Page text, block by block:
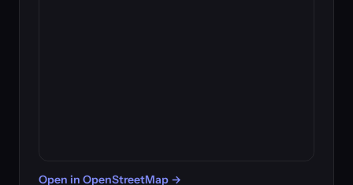
Open in OpenStreetMap →